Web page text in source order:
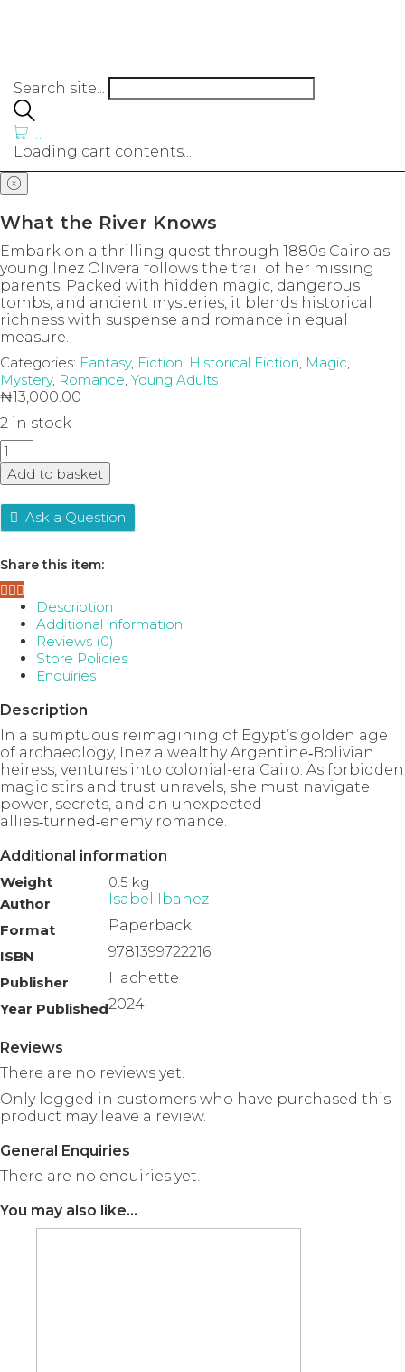
Search site...
…
Loading cart contents...
What the River Knows
Embark on a thrilling quest through 1880s Cairo as
young Inez Olivera follows the trail of her missing
parents. Packed with hidden magic, dangerous
tombs, and ancient mysteries, it blends historical
richness with suspense and romance in equal
measure.
Categories: Fantasy, Fiction, Historical Fiction, Magic,
Mystery, Romance, Young Adults
₦13,000.00
2 in stock
What
the
River
quantity
Add to basket
Ask a Question
Share this item:
Description
Additional information
Reviews (0)
Store Policies
Enquiries
Description
In a sumptuous reimagining of Egypt’s golden age
of archaeology, Inez a wealthy Argentine‑Bolivian
heiress, ventures into colonial-era Cairo. As forbidden
magic stirs and trust unravels, she must navigate
power, secrets, and an unexpected
allies‑turned‑enemy romance.
Additional information
Weight
0.5 kg
Author
Isabel Ibanez
Format
Paperback
ISBN
9781399722216
Publisher
Hachette
Year Published2024
Reviews
There are no reviews yet.
Only logged in customers who have purchased this
product may leave a review.
General Enquiries
There are no enquiries yet.
You may also like…